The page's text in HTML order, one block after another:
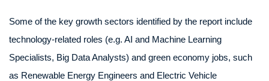
Some of the key growth sectors identified by the report include
technology-related roles (e.g. AI and Machine Learning
Specialists, Big Data Analysts) and green economy jobs, such
as Renewable Energy Engineers and Electric Vehicle